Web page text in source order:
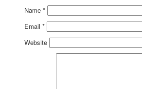
Name *
Email *
Website